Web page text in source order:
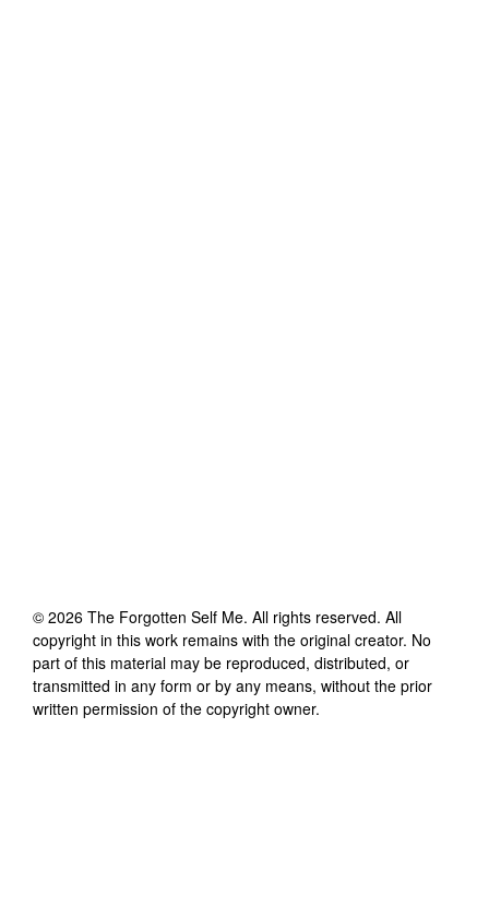
© 2026 The Forgotten Self Me. All rights reserved. All
copyright in this work remains with the original creator. No
part of this material may be reproduced, distributed, or
transmitted in any form or by any means, without the prior
written permission of the copyright owner.